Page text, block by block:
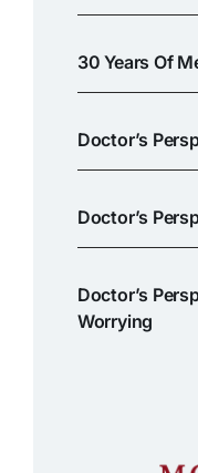
30 Years Of
Doctor’s
Doctor’s
Doctor’s
Worrying